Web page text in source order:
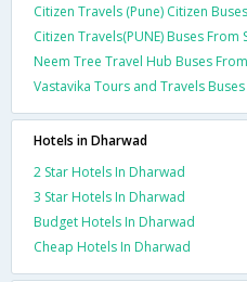
Citizen Travels (Pune) Citizen
Citizen Travels(PUNE) Buses
Neem Tree Travel Hub Buses
Vastavika Tours and Travels
Hotels in Dharwad
2 Star Hotels In Dharwad
3 Star Hotels In Dharwad
Budget Hotels In Dharwad
Cheap Hotels In Dharwad